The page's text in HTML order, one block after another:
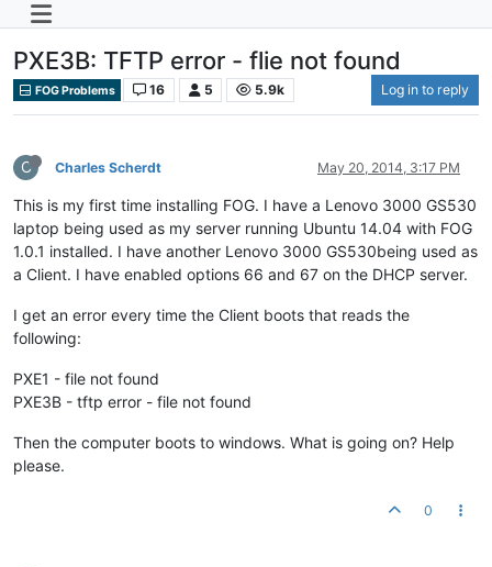
PXE3B: TFTP error - flie not found
FOG Problems 16 5 5.9k Log in to reply
C Charles Scherdt May 20, 2014, 3:17 PM
This is my first time installing FOG. I have a Lenovo 3000 GS530
laptop being used as my server running Ubuntu 14.04 with FOG
1.0.1 installed. I have another Lenovo 3000 GS530being used as
a Client. I have enabled options 66 and 67 on the DHCP server.
I get an error every time the Client boots that reads the
following:
PXE1 - file not found
PXE3B - tftp error - file not found
Then the computer boots to windows. What is going on? Help
please.
0